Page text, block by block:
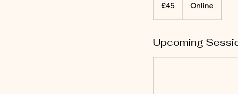
Prydain
£45 Online
Upcoming